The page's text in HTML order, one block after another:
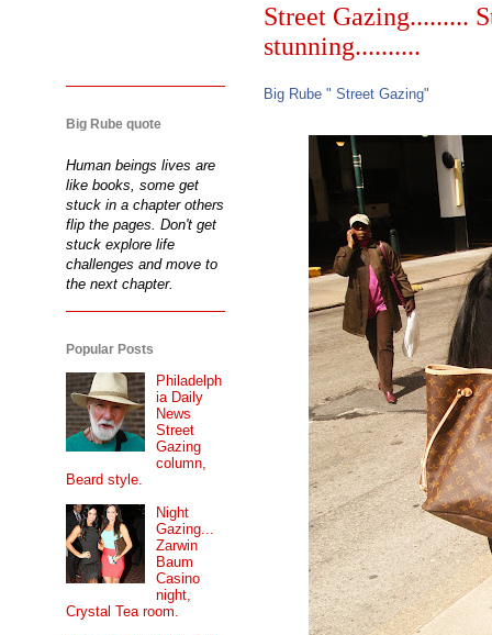
Street Gazing.........
stunning..........
Big Rube " Street Gazing"
Big Rube quote
Human beings lives are
like books, some get
stuck in a chapter others
flip the pages. Don't get
stuck explore life
challenges and move to
the next chapter.
Popular Posts
Philadelph
ia Daily
News
Street
Gazing
column,
Beard style.
Night
Gazing...
Zarwin
Baum
Casino
night,
Crystal Tea room.